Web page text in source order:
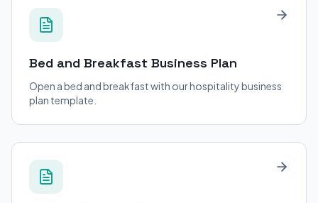
Bed and Breakfast Business Plan
Open a bed and breakfast with our hospitality business
plan template.